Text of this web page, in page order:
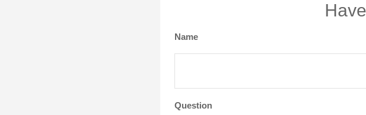
Name
Question